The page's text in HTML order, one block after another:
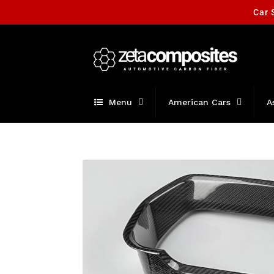
Car
Menu American Cars
Skip to